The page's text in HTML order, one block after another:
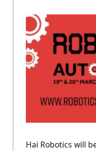
Hai Robotics will